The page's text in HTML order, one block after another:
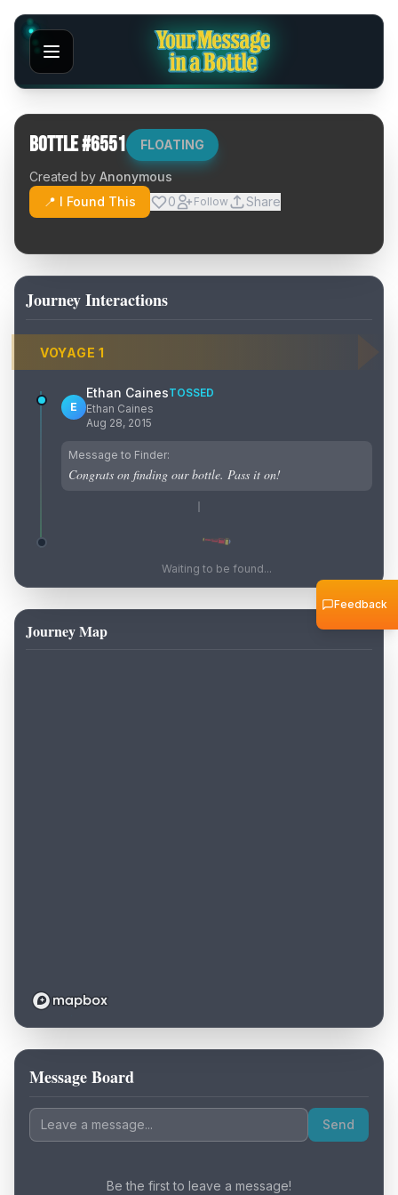
Bottle #6551 FLOATING
Created by Anonymous
📍 I Found This
0 Follow Share
Journey Interactions
VOYAGE 1
E
Ethan CainesTOSSED
Ethan Caines
Aug 28, 2015
Message to Finder:
Congrats on finding our bottle. Pass it on!
Waiting to be found...
Journey Map
Loading map...
Message Board
Send
Be the first to leave a message!
Feedback